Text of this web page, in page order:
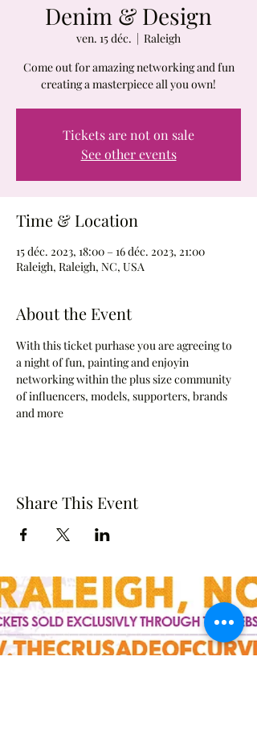
Denim & Design
ven. 15 déc.
  |
Raleigh
Come out for amazing networking and fun
creating a masterpiece all you own!
Tickets are not on sale
See other events
Time & Location
15 déc. 2023, 18:00 – 16 déc. 2023, 21:00
Raleigh, Raleigh, NC, USA
About the Event
With this ticket purhase you are agreeing to
a night of fun, painting and enjoyin
networking within the plus size community
of influencers, models, supporters, brands
and more
Share This Event